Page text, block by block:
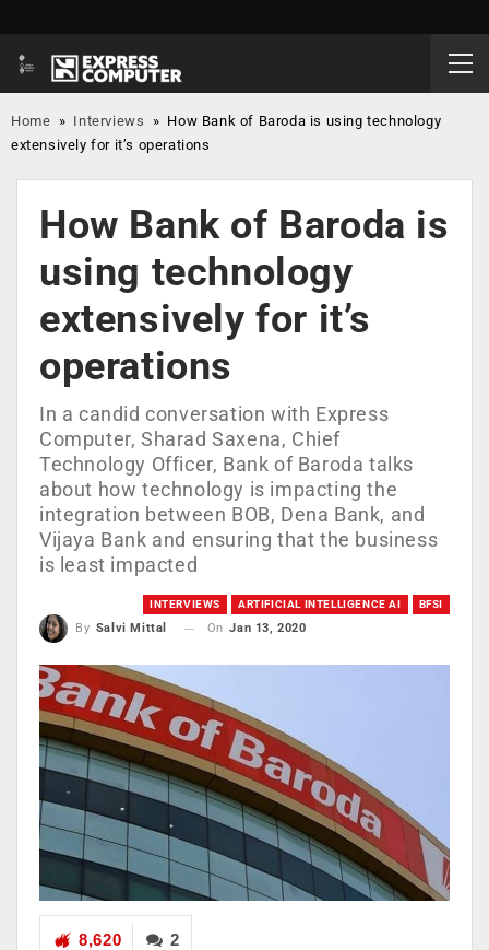
Home » Interviews » How Bank of Baroda is using technology
extensively for it’s operations
How Bank of Baroda is
using technology
extensively for it’s
operations
In a candid conversation with Express
Computer, Sharad Saxena, Chief
Technology Officer, Bank of Baroda talks
about how technology is impacting the
integration between BOB, Dena Bank, and
Vijaya Bank and ensuring that the business
is least impacted
INTERVIEWS ARTIFICIAL INTELLIGENCE AI BFSI
By Salvi Mittal On Jan 13, 2020
2
8,620